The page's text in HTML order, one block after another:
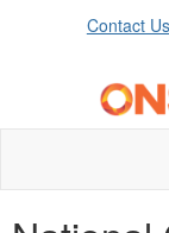
Contact Us